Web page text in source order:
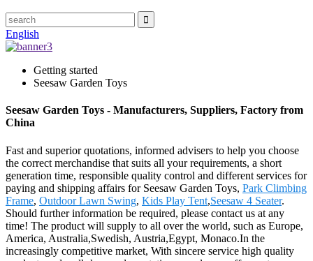
English
Getting started
Seesaw Garden Toys
Seesaw Garden Toys - Manufacturers, Suppliers, Factory from
China
Fast and superior quotations, informed advisers to help you choose
the correct merchandise that suits all your requirements, a short
generation time, responsible quality control and different services for
paying and shipping affairs for Seesaw Garden Toys, Park Climbing
Frame, Outdoor Lawn Swing, Kids Play Tent,Seesaw 4 Seater.
Should further information be required, please contact us at any
time! The product will supply to all over the world, such as Europe,
America, Australia,Swedish, Austria,Egypt, Monaco.In the
increasingly competitive market, With sincere service high quality